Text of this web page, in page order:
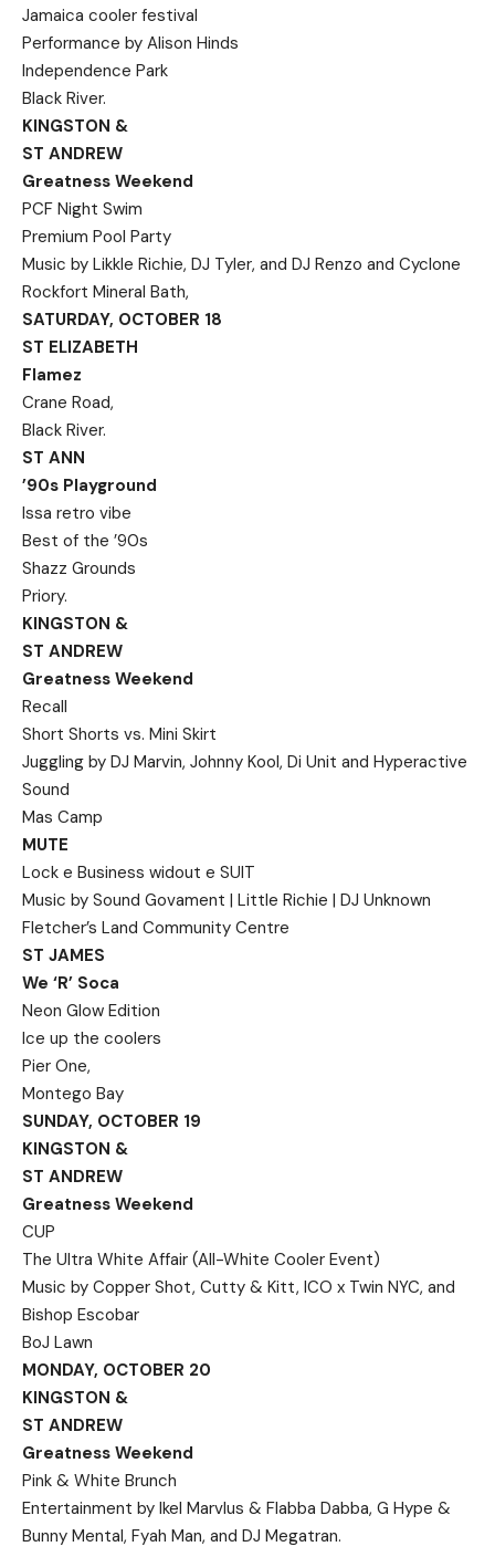
Jamaica cooler festival
Performance by Alison Hinds
Independence Park
Black River.
KINGSTON &
ST ANDREW
Greatness Weekend
PCF Night Swim
Premium Pool Party
Music by Likkle Richie, DJ Tyler, and DJ Renzo and Cyclone
Rockfort Mineral Bath,
SATURDAY, OCTOBER 18
ST ELIZABETH
Flamez
Crane Road,
Black River.
ST ANN
’90s Playground
Issa retro vibe
Best of the ’90s
Shazz Grounds
Priory.
KINGSTON &
ST ANDREW
Greatness Weekend
Recall
Short Shorts vs. Mini Skirt
Juggling by DJ Marvin, Johnny Kool, Di Unit and Hyperactive
Sound
Mas Camp
MUTE
Lock e Business widout e SUIT
Music by Sound Govament | Little Richie | DJ Unknown
Fletcher’s Land Community Centre
ST JAMES
We ‘R’ Soca
Neon Glow Edition
Ice up the coolers
Pier One,
Montego Bay
SUNDAY, OCTOBER 19
KINGSTON &
ST ANDREW
Greatness Weekend
CUP
The Ultra White Affair (All-White Cooler Event)
Music by Copper Shot, Cutty & Kitt, ICO x Twin NYC, and
Bishop Escobar
BoJ Lawn
MONDAY, OCTOBER 20
KINGSTON &
ST ANDREW
Greatness Weekend
Pink & White Brunch
Entertainment by Ikel Marvlus & Flabba Dabba, G Hype &
Bunny Mental, Fyah Man, and DJ Megatran.